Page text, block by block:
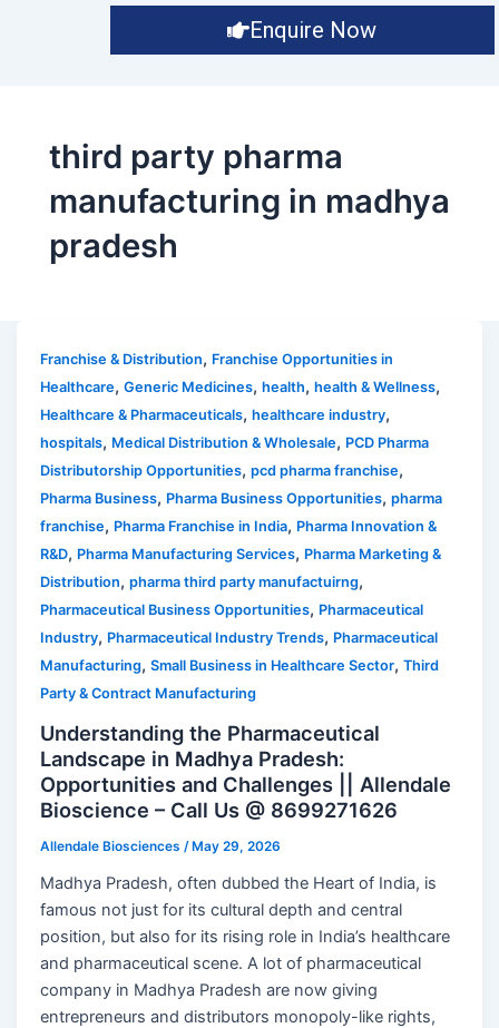
Enquire Now
third party pharma
manufacturing in madhya
pradesh
Franchise & Distribution, Franchise Opportunities in
Healthcare,Generic Medicines,health,health & Wellness,
Healthcare & Pharmaceuticals,healthcare industry,
hospitals, Medical Distribution & Wholesale, PCD Pharma
Distributorship Opportunities,pcd pharma franchise,
Pharma Business, Pharma Business Opportunities,pharma
franchise, Pharma Franchise in India, Pharma Innovation &
R&D, Pharma Manufacturing Services, Pharma Marketing &
Distribution,pharma third party manufactuirng,
Pharmaceutical Business Opportunities, Pharmaceutical
Industry, Pharmaceutical Industry Trends, Pharmaceutical
Manufacturing,Small Business in Healthcare Sector,Third
Party & Contract Manufacturing
Understanding the Pharmaceutical
Landscape in Madhya Pradesh:
Opportunities and Challenges || Allendale
Bioscience – Call Us @ 8699271626
Allendale Biosciences /May 29, 2026
Madhya Pradesh, often dubbed the Heart of India, is
famous not just for its cultural depth and central
position, but also for its rising role in India’s healthcare
and pharmaceutical scene. A lot of pharmaceutical
company in Madhya Pradesh are now giving
entrepreneurs and distributors monopoly-like rights,